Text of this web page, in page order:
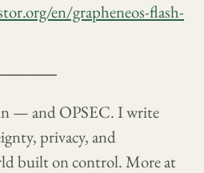
en/grapheneos-flash-
— and OPSEC. I write
privacy, and
built on control. More at